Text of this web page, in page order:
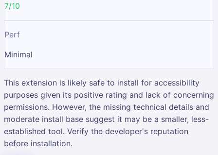
7/10
Perf
Minimal
This extension is likely safe to install for accessibility
purposes given its positive rating and lack of concerning
permissions. However, the missing technical details and
moderate install base suggest it may be a smaller, less-
established tool. Verify the developer's reputation
before installation.